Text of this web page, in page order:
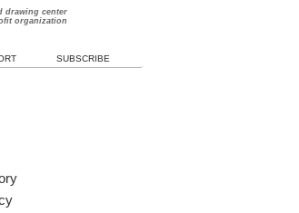
drawing center
organization
SUBSCRIBE